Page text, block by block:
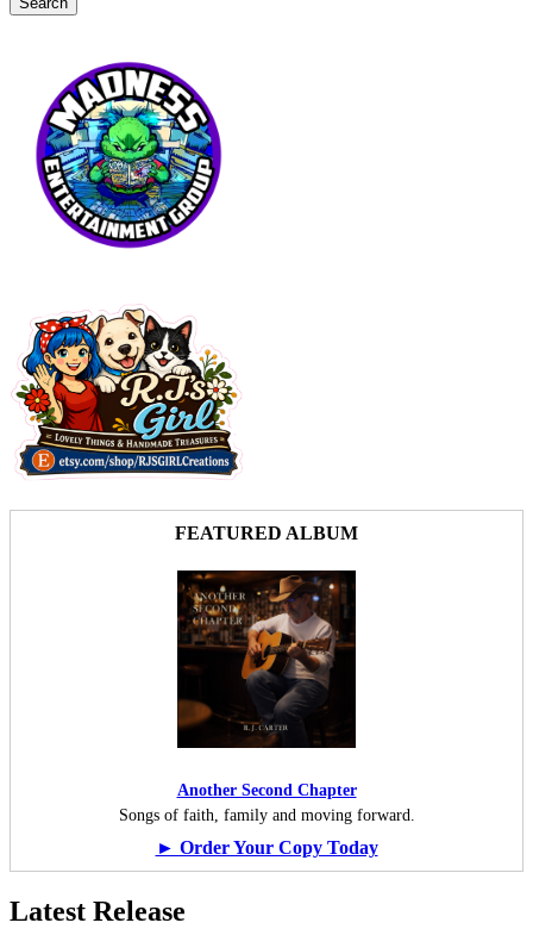
FEATURED ALBUM
Another Second Chapter
Songs of faith, family and moving forward.
► Order Your Copy Today
Latest Release